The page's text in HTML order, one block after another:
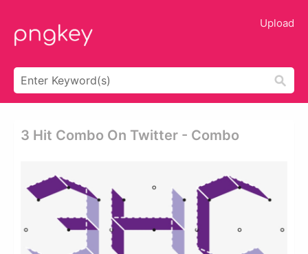
Upload
3 Hit Combo On Twitter - Combo